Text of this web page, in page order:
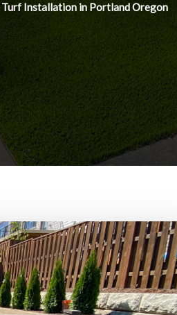
Installation in Portland Oregon